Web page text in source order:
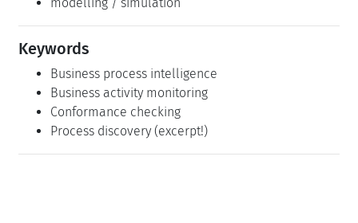
Keywords
Business process intelligence
Business activity monitoring
Conformance checking
Process discovery (excerpt!)